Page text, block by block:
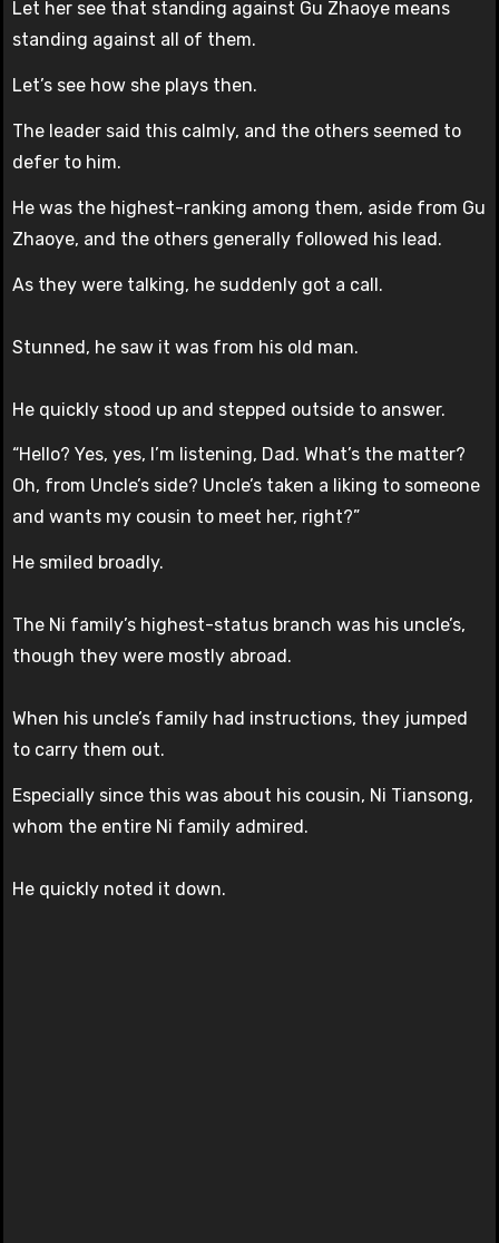
Let her see that standing against Gu Zhaoye means
standing against all of them.
Let’s see how she plays then.
The leader said this calmly, and the others seemed to
defer to him.
He was the highest-ranking among them, aside from Gu
Zhaoye, and the others generally followed his lead.
As they were talking, he suddenly got a call.
Stunned, he saw it was from his old man.
He quickly stood up and stepped outside to answer.
“Hello? Yes, yes, I’m listening, Dad. What’s the matter?
Oh, from Uncle’s side? Uncle’s taken a liking to someone
and wants my cousin to meet her, right?”
He smiled broadly.
The Ni family’s highest-status branch was his uncle’s,
though they were mostly abroad.
When his uncle’s family had instructions, they jumped
to carry them out.
Especially since this was about his cousin, Ni Tiansong,
whom the entire Ni family admired.
He quickly noted it down.